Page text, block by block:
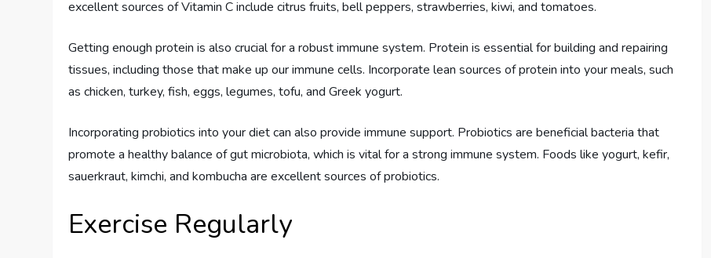
excellent sources of Vitamin C include citrus fruits, bell peppers, strawberries, kiwi, and tomatoes.
Getting enough protein is also crucial for a robust immune system. Protein is essential for building and repairing
tissues, including those that make up our immune cells. Incorporate lean sources of protein into your meals, such
as chicken, turkey, fish, eggs, legumes, tofu, and Greek yogurt.
Incorporating probiotics into your diet can also provide immune support. Probiotics are beneficial bacteria that
promote a healthy balance of gut microbiota, which is vital for a strong immune system. Foods like yogurt, kefir,
sauerkraut, kimchi, and kombucha are excellent sources of probiotics.
Exercise Regularly